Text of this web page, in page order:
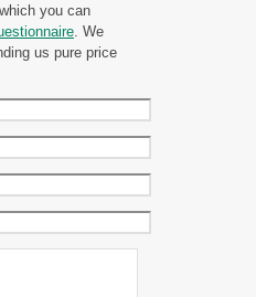
you can
. We
us pure price